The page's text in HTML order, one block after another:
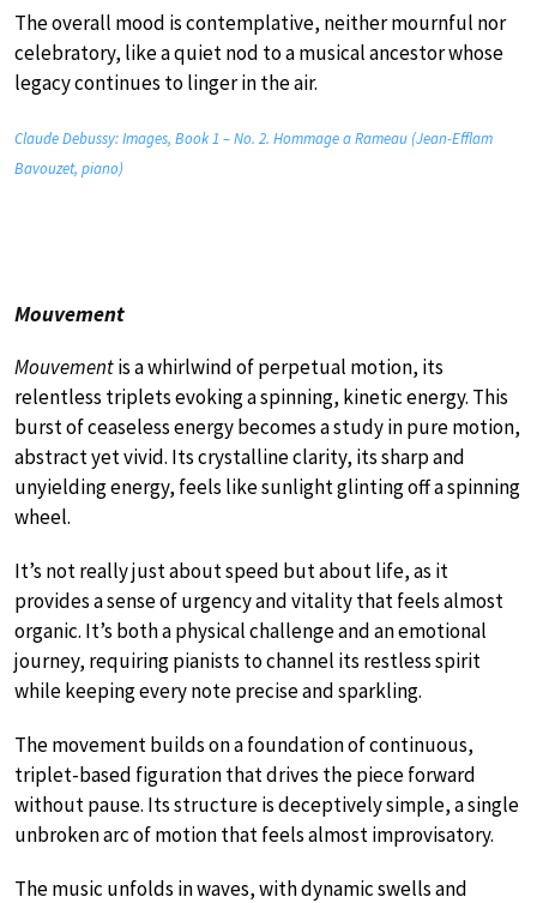
The overall mood is contemplative, neither mournful nor
celebratory, like a quiet nod to a musical ancestor whose
legacy continues to linger in the air.
Claude Debussy: Images, Book 1 – No. 2. Hommage a Rameau (Jean-Efflam
Bavouzet, piano)
Mouvement
Mouvementis a whirlwind of perpetual motion, its
relentless triplets evoking a spinning, kinetic energy. This
burst of ceaseless energy becomes a study in pure motion,
abstract yet vivid. Its crystalline clarity, its sharp and
unyielding energy, feels like sunlight glinting off a spinning
wheel.
It’s not really just about speed but about life, as it
provides a sense of urgency and vitality that feels almost
organic. It’s both a physical challenge and an emotional
journey, requiring pianists to channel its restless spirit
while keeping every note precise and sparkling.
The movement builds on a foundation of continuous,
triplet-based figuration that drives the piece forward
without pause. Its structure is deceptively simple, a single
unbroken arc of motion that feels almost improvisatory.
The music unfolds in waves, with dynamic swells and